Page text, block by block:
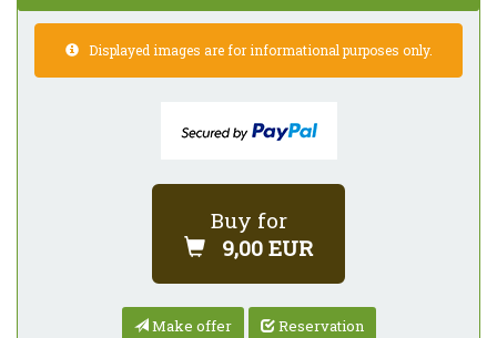
Displayed images are for informational purposes only.
Buy for
9,00 EUR
Make offer Reservation